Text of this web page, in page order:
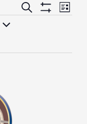
Events
Search
Show
Event
Views
List